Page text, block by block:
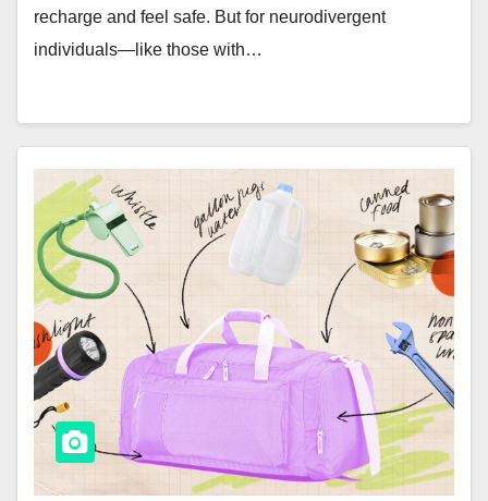
recharge and feel safe. But for neurodivergent
individuals—like those with…